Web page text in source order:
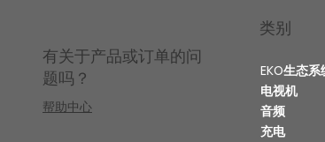
有关于产品或订单的问
题吗？
帮助中心
类别
EKO生态系
电视机
音频
充电